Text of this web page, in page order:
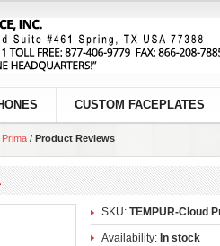
CUSTOM FACEPLATES
/ Product Reviews
SKU: TEMPUR-Cloud
Availability: In stock